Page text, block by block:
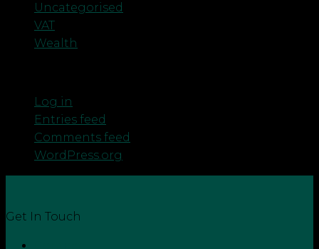
Uncategorised
VAT
Wealth
Log in
Entries feed
Comments feed
WordPress.org
Get In Touch